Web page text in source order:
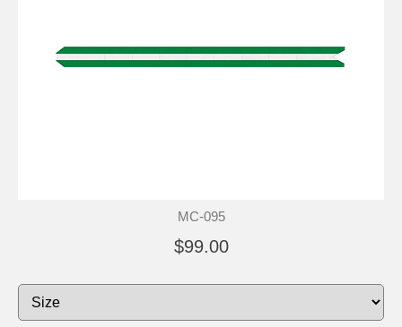
MC-095
$99.00